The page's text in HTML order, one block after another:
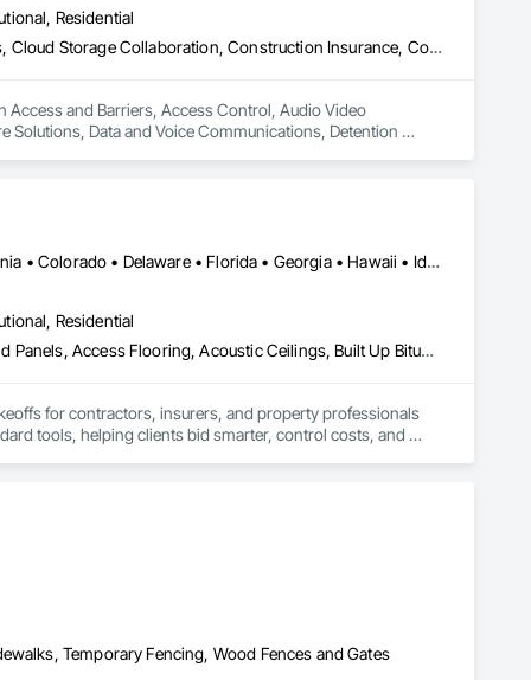
Residential
Access and Barriers, Access Control, Audio Video Communications, Cloud Storage Collaboration, Construction Insurance, Construction Software Solutions, Data and Voice Communications, Detention Equipment, Detention Security Systems, Distributed Communications and Monitoring Systems, Electronic Life Safety, Electronic Personal Protection Systems, Electronic Security, Emergency Response Systems, Facility Protection, Integrated Automation Control and Monitoring Network, Integrated Automation Network Devices, Integrated Automation Network Gateways, Integrated Automation Software, Integrated Automation Systems For Electronic Safety, Integrated Automation Systems For Electronic Security, Project Management, Safety Specialties, Security Detection Alarm and Monitoring, Security Equipment, Temporary Security, Video Monitoring and Documentation, Video Surveillance
Access and Barriers, Access Control, Audio Video
Data and Voice Communications, Detention
Security Detection Alarm and Monitoring, Security
Alabama • Alberta • Arizona • Arkansas • British Columbia • California • Colorado • Delaware • Florida • Georgia • Hawaii • Idaho • Illinois • Indiana • Iowa • Kansas • Kentucky • Louisiana • Manitoba • Maryland • Massachusetts • Michigan • Missouri • New Brunswick • New Jersey • New York • North Carolina • Nova Scotia • Ohio • Ontario • Oregon • Pennsylvania • Prince Edward Island • Québec • Rhode Island • Saskatchewan • South Carolina • Tennessee • Texas • Virginia
Residential
Abatement and Remediation, Access and Barriers, Access Doors and Panels, Access Flooring, Acoustic Ceilings, Built Up Bituminous Waterproofing, Ceilings, Cement Plastering, Ceramic Tile Faced Panels, Ceramic Tiling, Closet Doors, Construction Scheduling, Countertops, Curbs and Gutters, Demolition, Door and Window Hardware, Door Hardware, Electrical, Electrical General, Estimating, Exterior Insulation and Finish Systems Eifs, Exterior Protection, Flooring, Flooring Treatment, Gypsum Board, Gypsum Plastering, Heating Ventilating and Air Conditioning HVAC, HVAC General, Masonry, Masonry Flooring, Metal Doors and Frames, Metal Tiling, Painting, Painting and Coatings, Partitions, Roof Accessories, Roof Tiles, Siding, Special Coatings, Steel Siding, Stone Countertops, Stone Tiling, Structure Demolition, Tile, Wall Carpeting, Wall Coverings, Wall Finishes, Wall Panels, Waterproofing, Windows, Wood Countertops, Wood Fences and Gates, Wood Flooring, Wood Framing, Wood Paneling, Wood Screens and Shutters, Wood Shake Siding, Wood Shingle Siding, Wood Siding, Wood Stairs and Railings, Wood Trim, Wood Wall Panels, Wood Windows
for contractors, insurers, and property professionals
tools, helping clients bid smarter, control costs, and
Temporary Fencing, Wood Fences and Gates